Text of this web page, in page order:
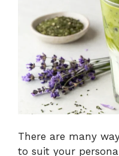
There are many
to suit your